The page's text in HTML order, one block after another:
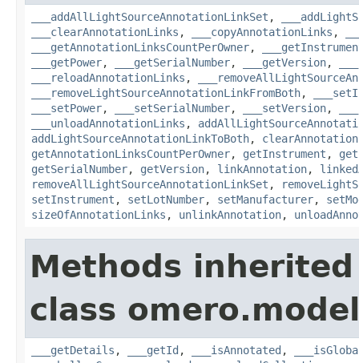
___addAllLightSourceAnnotationLinkSet ,
___clearAnnotationLinks , ___copyAnnotationLinks ,
___getAnnotationLinksCountPerOwner,
___getPower, ___getSerialNumber, ___getVersion,
___reloadAnnotationLinks ,
___removeLightSourceAnnotationLinkFromBoth,
___setPower, ___setSerialNumber, ___setVersion,
___unloadAnnotationLinks ,
addLightSourceAnnotationLinkToBoth,
getAnnotationLinksCountPerOwner, getInstrument ,
getSerialNumber, getVersion, linkAnnotation,
removeAllLightSourceAnnotationLinkSet ,
setInstrument , setLotNumber, setManufacturer,
sizeOfAnnotationLinks , unlinkAnnotation,
Methods
class
___getDetails , ___getId , ___isAnnotated ,